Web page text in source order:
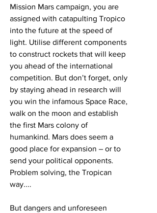
Mission Mars campaign, you are
assigned with catapulting Tropico
into the future at the speed of
light. Utilise different components
to construct rockets that will keep
you ahead of the international
competition. But don’t forget, only
by staying ahead in research will
you win the infamous Space Race,
walk on the moon and establish
the first Mars colony of
humankind. Mars does seem a
good place for expansion – or to
send your political opponents.
Problem solving, the Tropican
way....
But dangers and unforeseen